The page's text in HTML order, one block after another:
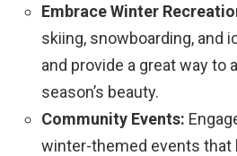
Embrace Winter
skiing, snowboarding, and
and provide a great way to
season’s beauty.
Community Events:
winter-themed events that